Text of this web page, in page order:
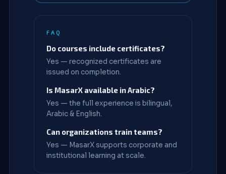
FAQ
Do courses include certificates?
Yes — recognized certificates are
issued on completion.
Is MasarX available in Arabic?
Yes — the full experience is bilingual,
Arabic & English.
Can organizations train teams?
Yes — MasarX supports corporate and
institutional learning at scale.